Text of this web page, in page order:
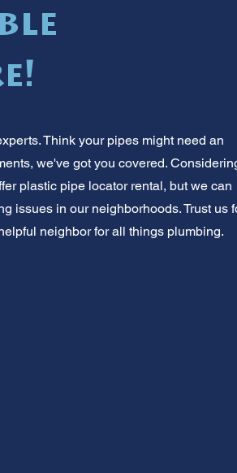
Think your pipes might need an
we've got you covered.
plastic pipe locator rental, but we can
issues in our neighborhoods. Trust us
neighbor for all things plumbing.